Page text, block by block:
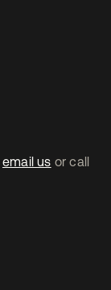
email us or call